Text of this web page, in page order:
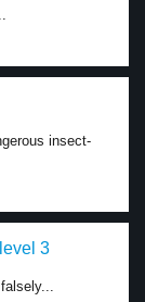
insect-
3